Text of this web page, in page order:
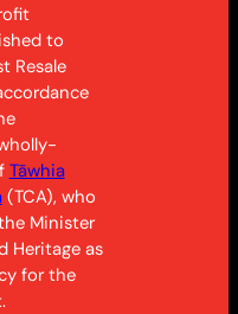
to
Resale
Tāwhia
(TCA), who
Minister
Heritage as
for the
.